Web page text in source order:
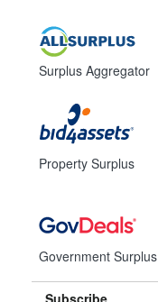
Surplus Aggregator
Property Surplus
Government Surplus